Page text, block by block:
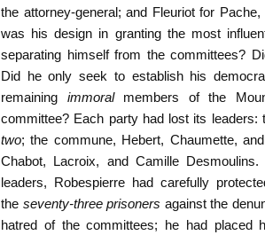
the attorney-general; and Fleuriot for
was his design in granting the most
separating himself from the committees?
Did he only seek to establish his
remaining
immoral
members of the
committee? Each party had lost its leaders:
two; the commune, Hebert, Chaumette,
Chabot, Lacroix, and Camille
leaders, Robespierre had carefully
the seventy-three prisoners against the
hatred of the committees; he had placed